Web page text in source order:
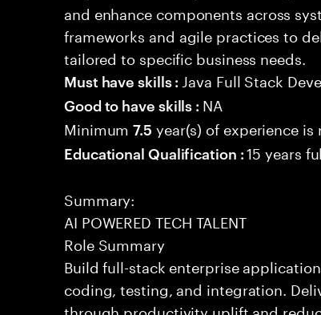
and enhance components across
frameworks and agile practices to
tailored to specific business needs.
Must have skills : Java Full Stack
Good to have skills : NA
Minimum7.5 year(s) of experience is
Educational Qualification :15 years
Summary:
AI POWERED TECH TALENT
Role Summary
Build full-stack enterprise
coding, testing, and integration.
through productivity uplift and